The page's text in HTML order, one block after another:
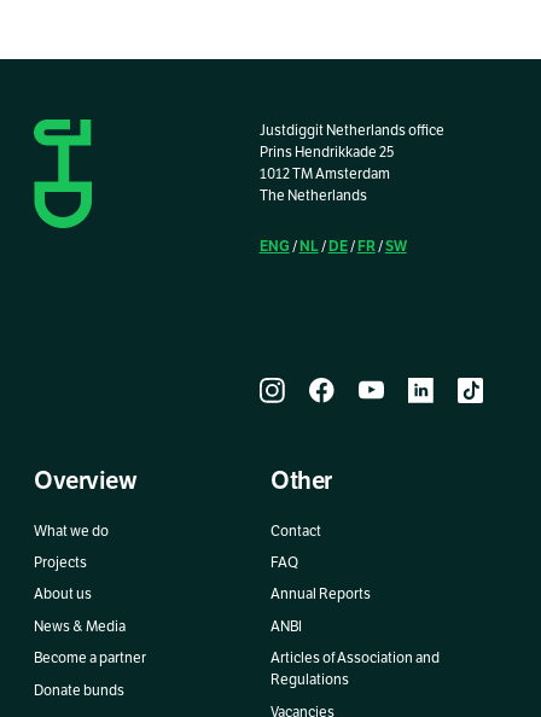
Justdiggit Netherlands office
Prins Hendrikkade 25
1012 TM Amsterdam
The Netherlands
ENG / NL / DE/ FR /SW
Overview
What we do
Projects
About us
News & Media
Become a partner
Donate bunds
Other
Contact
FAQ
Annual Reports
ANBI
Articles of Association and
Regulations
Vacancies